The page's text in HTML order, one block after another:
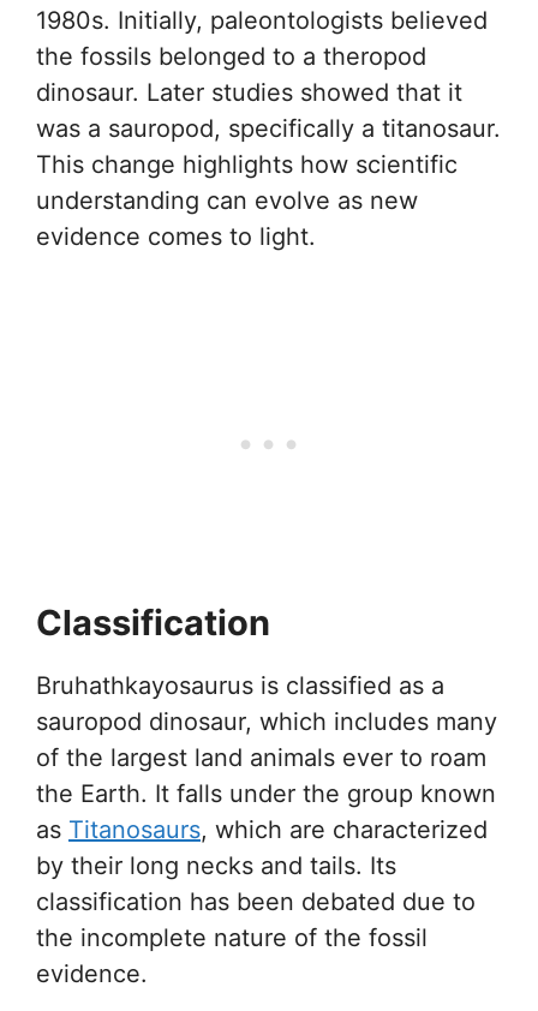
1980s. Initially, paleontologists believed
the fossils belonged to a theropod
dinosaur. Later studies showed that it
was a sauropod, specifically a titanosaur.
This change highlights how scientific
understanding can evolve as new
evidence comes to light.
Classification
Bruhathkayosaurus is classified as a
sauropod dinosaur, which includes many
of the largest land animals ever to roam
the Earth. It falls under the group known
as Titanosaurs, which are characterized
by their long necks and tails. Its
classification has been debated due to
the incomplete nature of the fossil
evidence.